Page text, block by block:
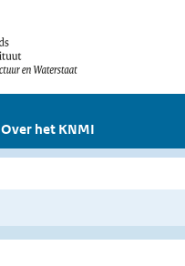
Over het KNMI